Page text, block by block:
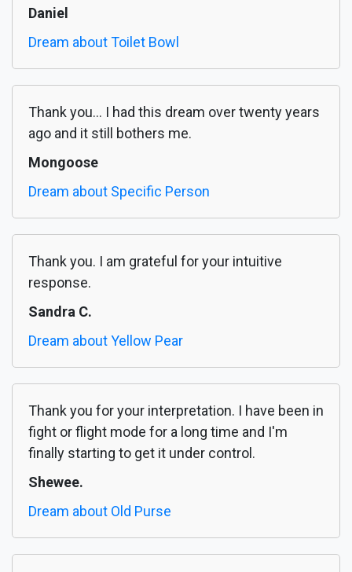
Daniel
Dream about Toilet Bowl
Thank you... I had this dream over twenty years
ago and it still bothers me.
Mongoose
Dream about Specific Person
Thank you. I am grateful for your intuitive
response.
Sandra C.
Dream about Yellow Pear
Thank you for your interpretation. I have been in
fight or flight mode for a long time and I'm
finally starting to get it under control.
Shewee.
Dream about Old Purse